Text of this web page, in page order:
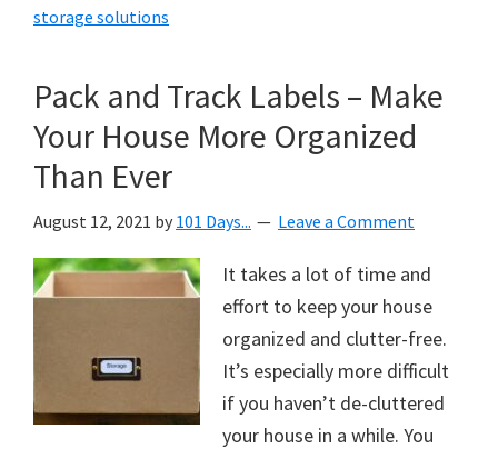
storage solutions
Pack and Track Labels – Make
Your House More Organized
Than Ever
August 12, 2021 by 101 Days... Leave a Comment
It takes a lot of time and
effort to keep your house
organized and clutter-free.
It’s especially more difficult
if you haven’t de-cluttered
your house in a while. You